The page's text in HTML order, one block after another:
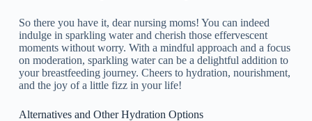
So there you have it, dear nursing moms! You can indeed
indulge in sparkling water and cherish those effervescent
moments without worry. With a mindful approach and a focus
on moderation, sparkling water can be a delightful addition to
your breastfeeding journey. Cheers to hydration, nourishment,
and the joy of a little fizz in your life!
Alternatives and Other Hydration Options